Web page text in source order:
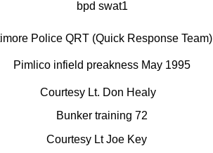
Police QRT (Quick Response Team)
Courtesy Lt. Don Healy
Courtesy Lt Joe Key